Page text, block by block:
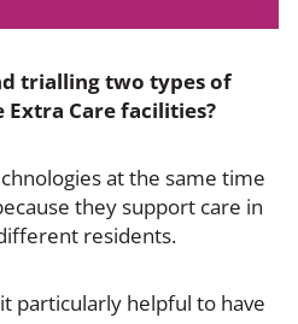
trialling two types of
Care facilities?
at the same time
they support care in
residents.
particularly helpful to have